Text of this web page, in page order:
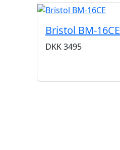
Bristol BM-16CE
DKK3495